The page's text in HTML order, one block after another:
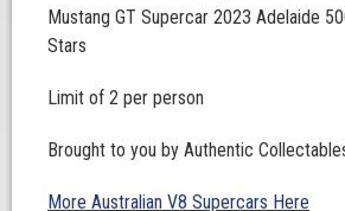
Mustang GT Supercar 2023 Adelaide
Stars
Limit of 2 per person
Brought to you by Authentic
More Australian V8 Supercars Here